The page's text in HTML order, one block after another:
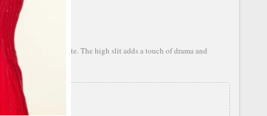
a flowing silhouette. The high slit adds a touch of drama and